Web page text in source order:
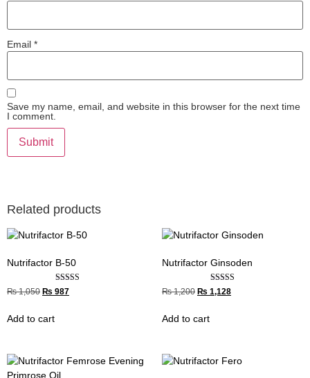
Email *
Save my name, email, and website in this browser for the next time
I comment.
Related products
Nutrifactor B-50
Rated
5.00
₨1,050 ₨ 987
Add to cart
Nutrifactor Ginsoden
Rated
4.33
₨1,200 ₨ 1,128
Add to cart